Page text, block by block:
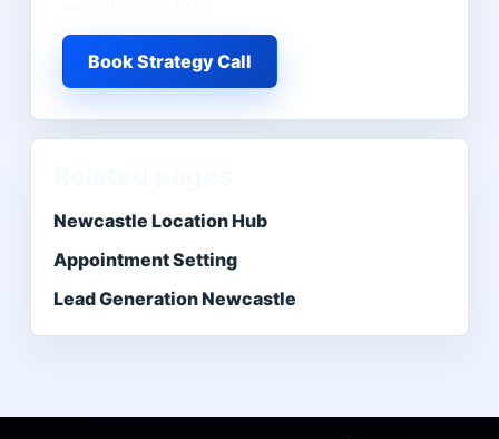
Book Strategy Call
Newcastle Location Hub
Appointment Setting
Lead Generation Newcastle